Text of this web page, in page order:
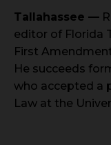
Tallahassee —
editor of Florida
First
He succeeds
who accepted a
Law at the